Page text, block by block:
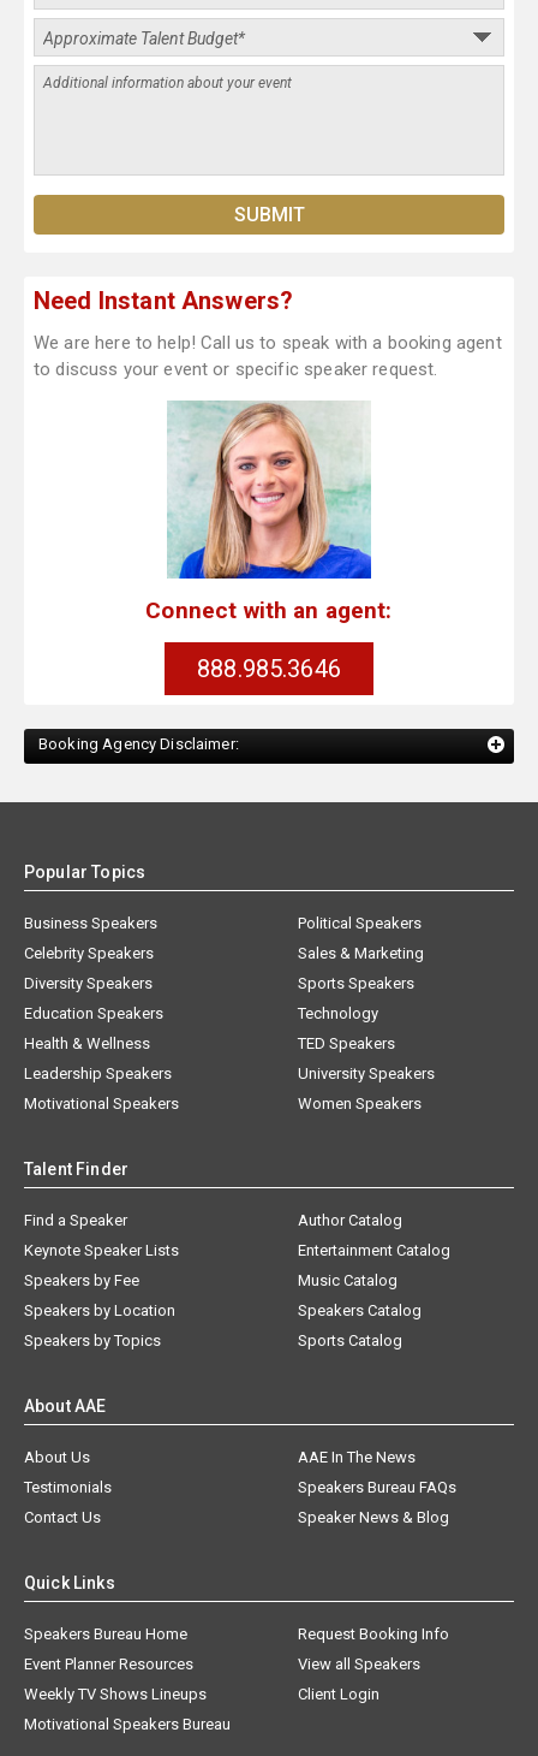
Need Instant Answers?
We are here to help! Call us to speak with a booking agent
to discuss your event or specific speaker request.
Connect with an agent:
888.985.3646
Booking Agency Disclaimer:
Popular Topics
Business Speakers
Celebrity Speakers
Diversity Speakers
Education Speakers
Health & Wellness
Leadership Speakers
Motivational Speakers
Political Speakers
Sales & Marketing
Sports Speakers
Technology
TED Speakers
University Speakers
Women Speakers
Talent Finder
Find a Speaker
Keynote Speaker Lists
Speakers by Fee
Speakers by Location
Speakers by Topics
Author Catalog
Entertainment Catalog
Music Catalog
Speakers Catalog
Sports Catalog
About AAE
About Us
AAE In The News
Testimonials
Speakers Bureau FAQs
Contact Us
Speaker News & Blog
Quick Links
Speakers Bureau Home
Request Booking Info
Event Planner Resources
View all Speakers
Weekly TV Shows Lineups
Client Login
Motivational Speakers Bureau